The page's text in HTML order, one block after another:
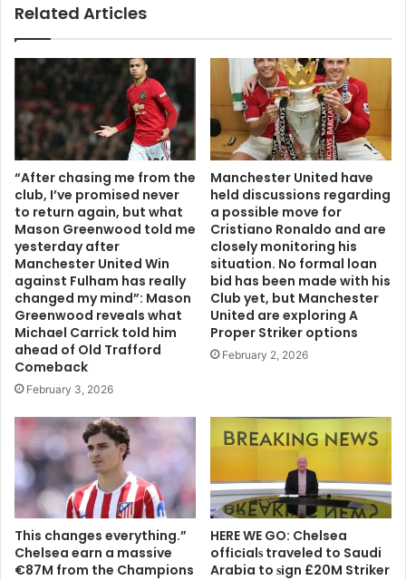
Related Articles
“After chasing me from the
club, I’ve promised never
to return again, but what
Mason Greenwood told me
yesterday after
Manchester United Win
against Fulham has really
changed my mind”: Mason
Greenwood reveals what
Michael Carrick told him
ahead of Old Trafford
Comeback
February 3, 2026
Manchester United have
held discussions regarding
a possible move for
Cristiano Ronaldo and are
closely monitoring his
situation. No formal loan
bid has been made with his
Club yet, but Manchester
United are exploring A
Proper Striker options
February 2, 2026
This changes everything.”
Chelsea earn a massive
€87M from the Champions
HERE WE GO: Chelsea
offіcіalѕ traveled to Saudi
Arabia to ѕіgn £20M Striker